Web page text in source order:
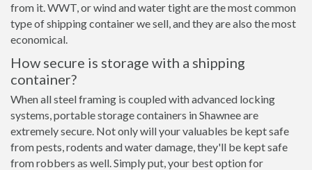
from it. WWT, or wind and water tight are the most common
type of shipping container we sell, and they are also the most
economical.
How secure is storage with a shipping
container?
When all steel framing is coupled with advanced locking
systems, portable storage containers in Shawnee are
extremely secure. Not only will your valuables be kept safe
from pests, rodents and water damage, they'll be kept safe
from robbers as well. Simply put, your best option for